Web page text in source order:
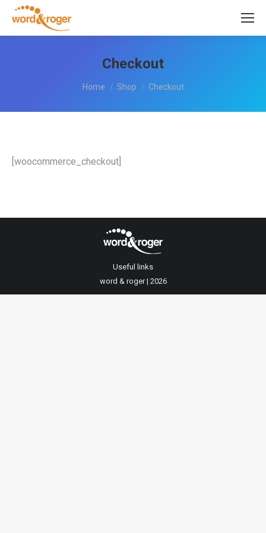
Checkout
You are here:
Home Shop Checkout
[woocommerce_checkout]
Useful links
word & roger | 2026